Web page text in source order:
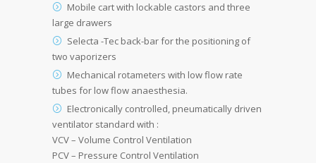
Mobile cart with lockable castors and three
large drawers
Selecta -Tec back-bar for the positioning of
two vaporizers
Mechanical rotameters with low flow rate
tubes for low flow anaesthesia.
Electronically controlled, pneumatically driven
ventilator standard with :
VCV – Volume Control Ventilation
PCV – Pressure Control Ventilation